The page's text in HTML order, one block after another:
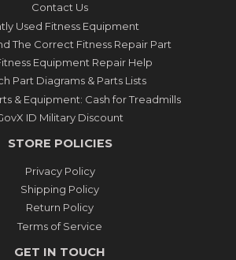
Contact Us
Used Fitness Equipment
The Correct Fitness Repair Part
Equipment Repair Help
Part Diagrams & Parts Lists
& Equipment: Cash for Treadmills
ID Military Discount
STORE POLICIES
Privacy Policy
Shipping Policy
Return Policy
Terms of Service
GET IN TOUCH